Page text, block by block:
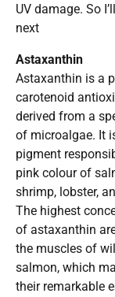
UV damage. So
next
Astaxanthin
Astaxanthin is a
carotenoid
derived from a
of microalgae. It
pigment
pink colour of
shrimp, lobster,
The highest
of astaxanthin
the muscles of
salmon, which
their remarkable